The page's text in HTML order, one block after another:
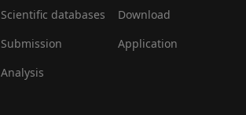
Scientific databases
Submission
Analysis
Download
Application